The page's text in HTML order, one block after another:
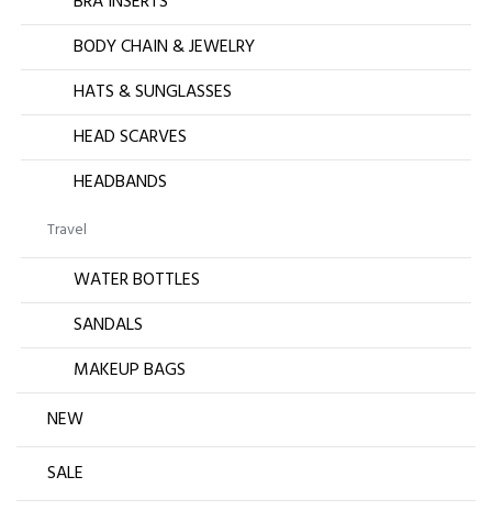
BODY CHAIN & JEWELRY
HATS & SUNGLASSES
HEAD SCARVES
HEADBANDS
Travel
WATER BOTTLES
SANDALS
MAKEUP BAGS
NEW
SALE